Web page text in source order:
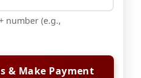
number (e.g.,
& Make Payment